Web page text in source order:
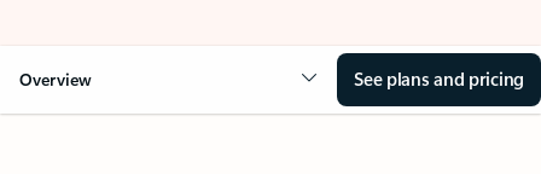
Overview See plans and pricing